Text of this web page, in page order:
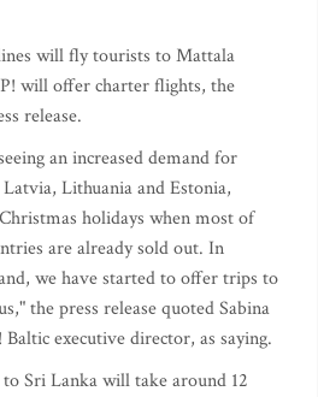
will fly tourists to Mattala
will offer charter flights, the
release.
an increased demand for
Lithuania and Estonia,
holidays when most of
are already sold out. In
we have started to offer trips to
the press release quoted Sabina
executive director, as saying.
Sri Lanka will take around 12